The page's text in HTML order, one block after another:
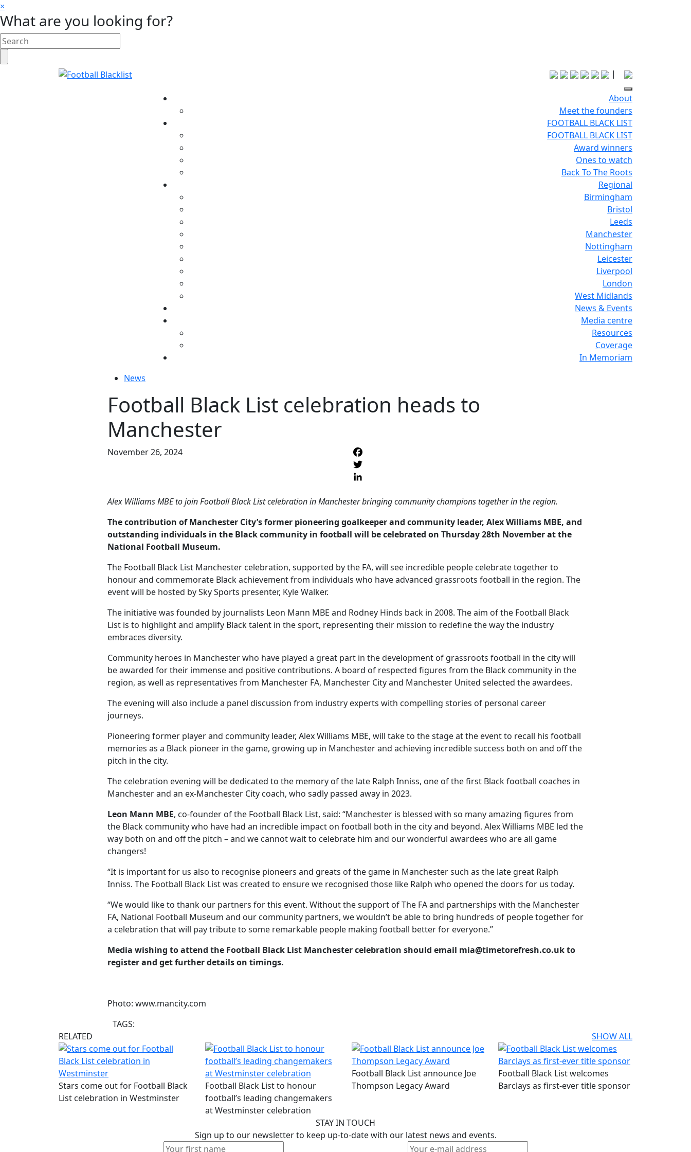
×
What are you looking for?
|
About
Meet the founders
FOOTBALL BLACK LIST
FOOTBALL BLACK LIST
Award winners
Ones to watch
Back To The Roots
Regional
Birmingham
Bristol
Leeds
Manchester
Nottingham
Leicester
Liverpool
London
West Midlands
News & Events
Media centre
Resources
Coverage
In Memoriam
News
Football Black List celebration heads to
Manchester
November 26, 2024
Alex Williams MBE to join Football Black List celebration in Manchester bringing community champions together in the region.
The contribution of Manchester City’s former pioneering goalkeeper and community leader, Alex Williams MBE, and
outstanding individuals in the Black community in football will be celebrated on Thursday 28th November at the
National Football Museum.
The Football Black List Manchester celebration, supported by the FA, will see incredible people celebrate together to
honour and commemorate Black achievement from individuals who have advanced grassroots football in the region. The
event will be hosted by Sky Sports presenter, Kyle Walker.
The initiative was founded by journalists Leon Mann MBE and Rodney Hinds back in 2008. The aim of the Football Black
List is to highlight and amplify Black talent in the sport, representing their mission to redefine the way the industry
embraces diversity.
Community heroes in Manchester who have played a great part in the development of grassroots football in the city will
be awarded for their immense and positive contributions. A board of respected figures from the Black community in the
region, as well as representatives from Manchester FA, Manchester City and Manchester United selected the awardees.
The evening will also include a panel discussion from industry experts with compelling stories of personal career
journeys.
Pioneering former player and community leader, Alex Williams MBE, will take to the stage at the event to recall his football
memories as a Black pioneer in the game, growing up in Manchester and achieving incredible success both on and off the
pitch in the city.
The celebration evening will be dedicated to the memory of the late Ralph Inniss, one of the first Black football coaches in
Manchester and an ex-Manchester City coach, who sadly passed away in 2023.
Leon Mann MBE, co-founder of the Football Black List, said: “Manchester is blessed with so many amazing figures from
the Black community who have had an incredible impact on football both in the city and beyond. Alex Williams MBE led the
way both on and off the pitch – and we cannot wait to celebrate him and our wonderful awardees who are all game
changers!
“It is important for us also to recognise pioneers and greats of the game in Manchester such as the late great Ralph
Inniss. The Football Black List was created to ensure we recognised those like Ralph who opened the doors for us today.
“We would like to thank our partners for this event. Without the support of The FA and partnerships with the Manchester
FA, National Football Museum and our community partners, we wouldn’t be able to bring hundreds of people together for
a celebration that will pay tribute to some remarkable people making football better for everyone.”
Media wishing to attend the Football Black List Manchester celebration should email mia@timetorefresh.co.uk to
register and get further details on timings.
Photo: www.mancity.com
TAGS:
RELATED
SHOW ALL
Stars come out for Football Black
List celebration in Westminster
Football Black List to honour
football’s leading changemakers
at Westminster celebration
Football Black List announce Joe
Thompson Legacy Award
Football Black List welcomes
Barclays as first-ever title sponsor
STAY IN TOUCH
Sign up to our newsletter to keep up-to-date with our latest news and events.